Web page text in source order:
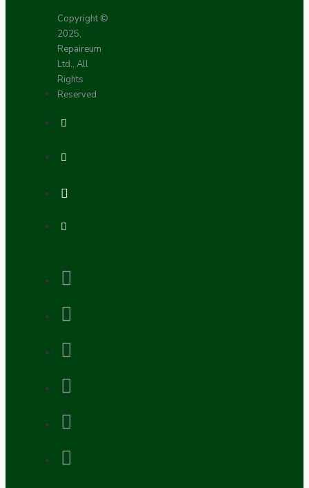
Copyright ©
2025,
Repaireum
Ltd., All
Rights
Reserved